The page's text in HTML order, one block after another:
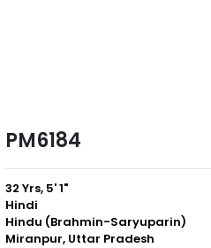
PM6184
32 Yrs, 5' 1"
Hindi
Hindu (Brahmin-Saryuparin)
Miranpur, Uttar Pradesh